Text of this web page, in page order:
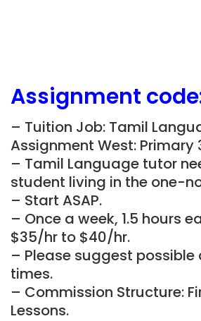
Assignment
– Tuition Job: Tamil
Assignment West: Primary
– Tamil Language tutor
student living in the one-
– Start ASAP.
– Once a week, 1.5 hours
$35/hr to $40/hr.
– Please suggest
times.
– Commission Structure:
Lessons.